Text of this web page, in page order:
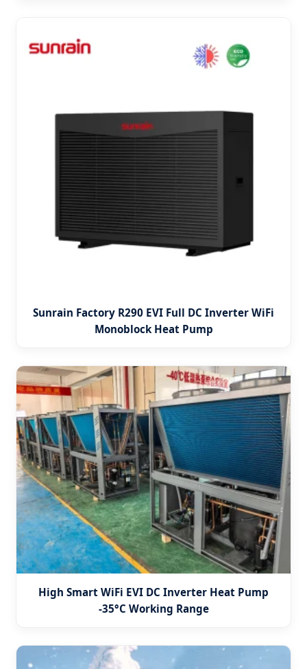
Sunrain Factory R290 EVI Full DC Inverter WiFi
Monoblock Heat Pump
High Smart WiFi EVI DC Inverter Heat Pump
-35°C Working Range